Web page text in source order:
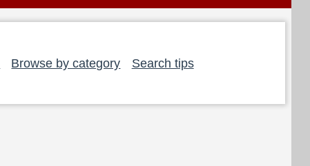
Browse by category Search tips